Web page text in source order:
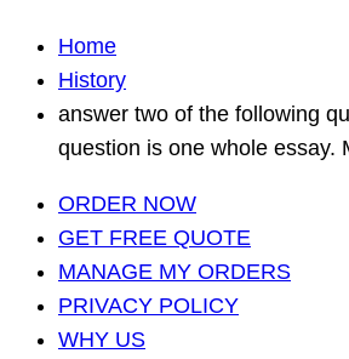
Home
History
answer two of the following
question is one whole essay.
ORDER NOW
GET FREE QUOTE
MANAGE MY ORDERS
PRIVACY POLICY
WHY US